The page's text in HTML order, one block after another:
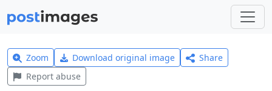
Zoom Download original image
Share
Report abuse